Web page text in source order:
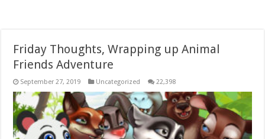
Friday Thoughts, Wrapping up Animal
Friends Adventure
September 27, 2019 Uncategorized 22,398